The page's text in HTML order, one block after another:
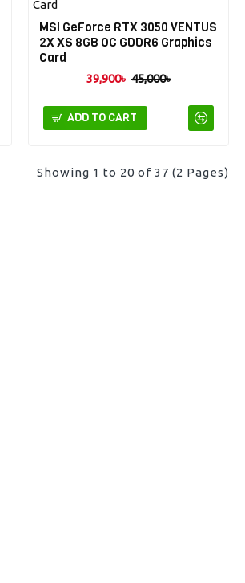
MSI GeForce RTX 3050 VENTUS
2X XS 8GB OC GDDR6 Graphics
Card
39,900৳ 45,000৳
ADD TO CART
Showing 1 to 20 of 37 (2 Pages)